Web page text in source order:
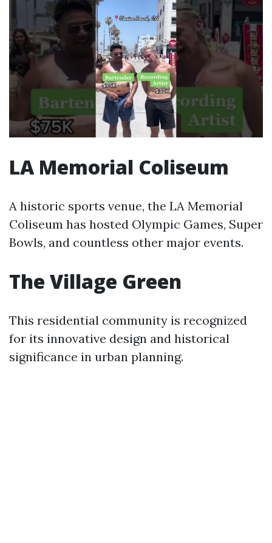
LA Memorial Coliseum
A historic sports venue, the LA Memorial
Coliseum has hosted Olympic Games, Super
Bowls, and countless other major events.
The Village Green
This residential community is recognized
for its innovative design and historical
significance in urban planning.